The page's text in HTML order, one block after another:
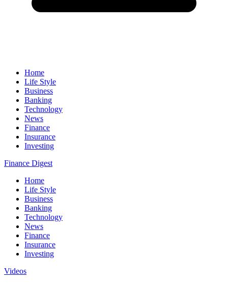
Home
Life Style
Business
Banking
Technology
News
Finance
Insurance
Investing
Finance Digest
Home
Life Style
Business
Banking
Technology
News
Finance
Insurance
Investing
Videos